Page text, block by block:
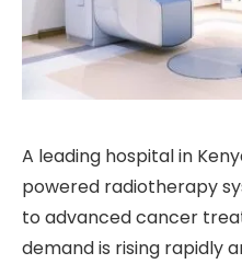
A leading hospital in
powered radiotherapy
to advanced cancer
demand is rising rapidly